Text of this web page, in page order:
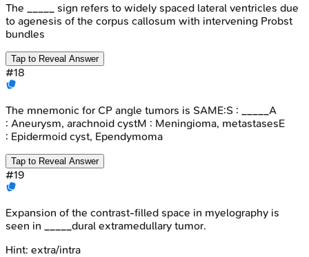
The _____ sign refers to widely spaced lateral ventricles due
to agenesis of the corpus callosum with intervening Probst
bundles
Tap to Reveal Answer
#18
The mnemonic for CP angle tumors is SAME:S : _____A
: Aneurysm, arachnoid cystM : Meningioma, metastasesE
: Epidermoid cyst, Ependymoma
Tap to Reveal Answer
#19
Expansion of the contrast-filled space in myelography is
seen in _____dural extramedullary tumor.
Hint: extra/intra